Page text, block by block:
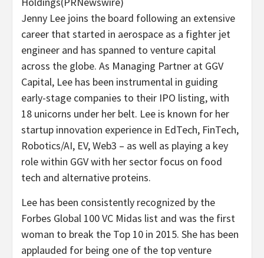
Jenny Lee joins the board following an extensive
career that started in aerospace as a fighter jet
engineer and has spanned to venture capital
across the globe. As Managing Partner at GGV
Capital, Lee has been instrumental in guiding
early-stage companies to their IPO listing, with
18 unicorns under her belt. Lee is known for her
startup innovation experience in EdTech, FinTech,
Robotics/AI, EV, Web3 – as well as playing a key
role within GGV with her sector focus on food
tech and alternative proteins.
Lee has been consistently recognized by the
Forbes Global 100 VC Midas list and was the first
woman to break the Top 10 in 2015. She has been
applauded for being one of the top venture